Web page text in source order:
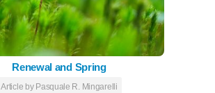
Renewal and Spring
Article by Pasquale R. Mingarelli